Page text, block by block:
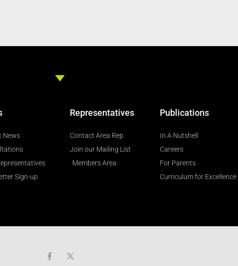
News
Sign-up
Representatives
Contact Area Rep
Join our Mailing List
Members Area
Publications
In A Nutshell
Careers
For Parents
Curriculum for Excellence
F
a